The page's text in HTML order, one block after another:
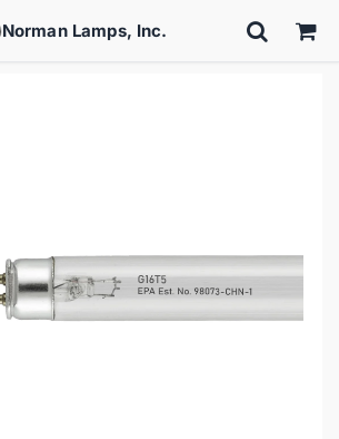
Norman Lamps, Inc.